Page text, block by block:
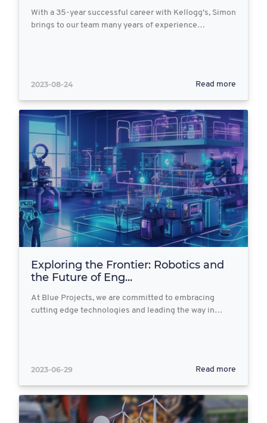
With a 35-year successful career with Kellogg’s, Simon
brings to our team many years of experience…
2023-08-24 Read more
Exploring the Frontier: Robotics and
the Future of Eng...
At Blue Projects, we are committed to embracing
cutting edge technologies and leading the way in…
2023-06-29 Read more